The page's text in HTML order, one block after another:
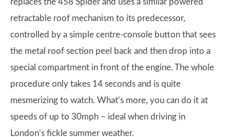
replaces the 458 Spider and uses a similar powered
retractable roof mechanism to its predecessor,
controlled by a simple centre-console button that sees
the metal roof section peel back and then drop into a
special compartment in front of the engine. The whole
procedure only takes 14 seconds and is quite
mesmerizing to watch. What’s more, you can do it at
speeds of up to 30mph – ideal when driving in
London’s fickle summer weather.